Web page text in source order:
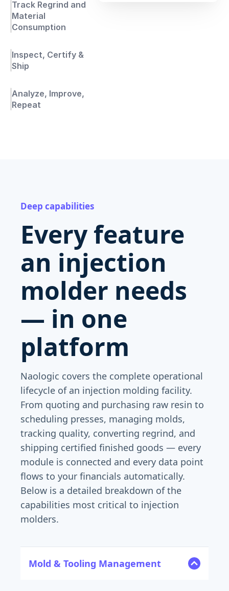
Track Regrind and
Material
Consumption
Inspect, Certify &
Ship
Analyze, Improve,
Repeat
Deep capabilities
Every feature
an injection
molder needs
— in one
platform
Naologic covers the complete operational
lifecycle of an injection molding facility.
From quoting and purchasing raw resin to
scheduling presses, managing molds,
tracking quality, converting regrind, and
shipping certified finished goods — every
module is connected and every data point
flows to your financials automatically.
Below is a detailed breakdown of the
capabilities most critical to injection
molders.
Mold & Tooling Management